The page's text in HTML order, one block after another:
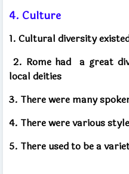
4. Culture
1. Cultural diversity
2. Rome hada great
local deities
3. There were many
4. There were various
5. There used to be a